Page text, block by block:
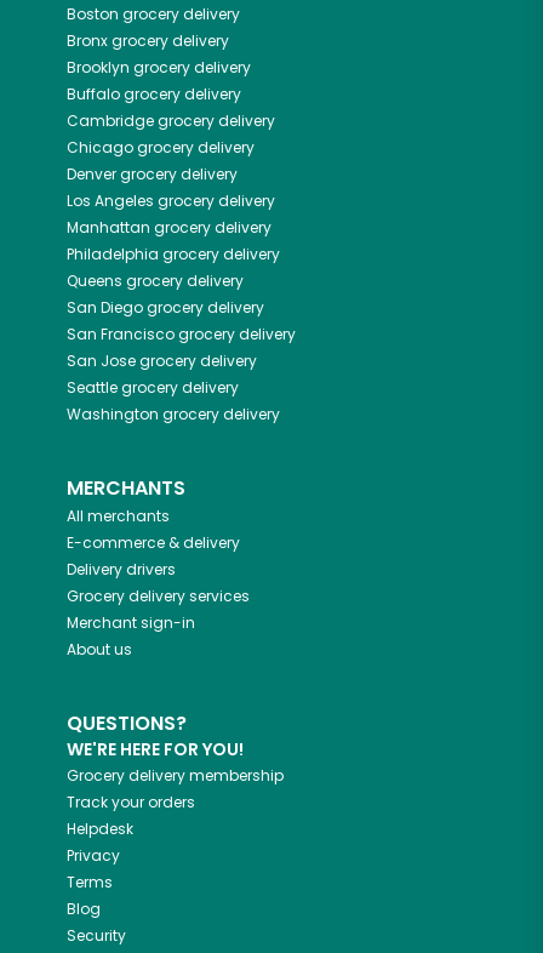
Boston grocery delivery
Bronxgrocery delivery
Brooklyn grocery delivery
Buffalogrocery delivery
Cambridgegrocery delivery
Chicagogrocery delivery
Denvergrocery delivery
Los Angeles grocery delivery
Manhattan grocery delivery
Philadelphia grocery delivery
Queens grocery delivery
San Diegogrocery delivery
San Franciscogrocery delivery
San Josegrocery delivery
Seattlegrocery delivery
Washington grocery delivery
MERCHANTS
All merchants
E-commerce & delivery
Delivery drivers
Grocery delivery services
Merchant sign-in
About us
QUESTIONS?
WE'RE HERE FOR YOU!
Grocery delivery membership
Track your orders
Helpdesk
Privacy
Terms
Blog
Security